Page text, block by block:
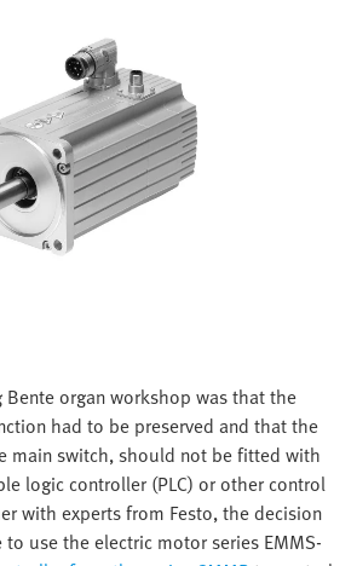
Bente organ workshop was that the
had to be preserved and that the
main switch, should not be fitted with
logic controller (PLC) or other control
with experts from Festo, the decision
use the electric motor series EMMS-